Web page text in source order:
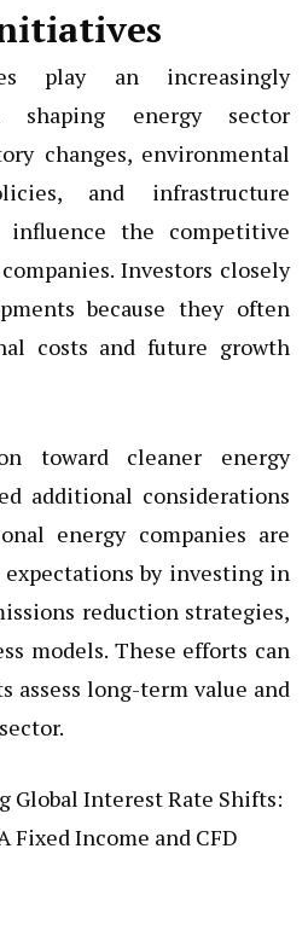
play an increasingly
energy sector
changes, environmental
and infrastructure
the competitive
Investors closely
because they often
costs and future growth
toward cleaner energy
additional considerations
energy companies are
by investing in
reduction strategies,
models. These efforts can
assess long-term value and
Global Interest Rate Shifts:
Income and CFD